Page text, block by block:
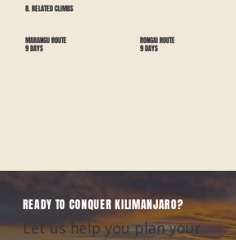
8. RELATED CLIMBS
MARANGU ROUTE
9 DAYS
RONGAI ROUTE
9 DAYS
READY TO CONQUER KILIMANJARO?
Let us help you plan your